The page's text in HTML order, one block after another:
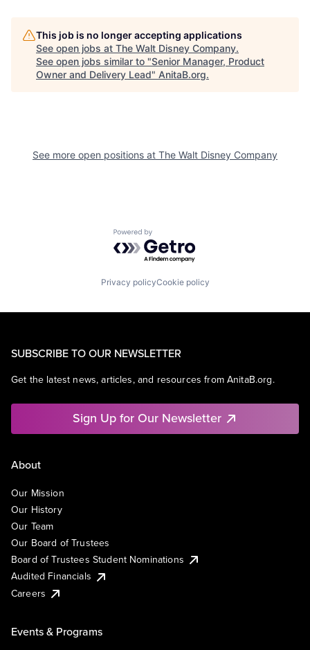
This job is no longer accepting applications
See open jobs at The Walt Disney Company.
See open jobs similar to "Senior Manager, Product
Owner and Delivery Lead" AnitaB.org.
See more open positions at The Walt Disney Company
Powered by Getro.com
Privacy policyCookie policy
SUBSCRIBE TO OUR NEWSLETTER
Get the latest news, articles, and resources from AnitaB.org.
Sign Up for Our Newsletter
About
Our Mission
Our History
Our Team
Our Board of Trustees
Board of Trustees Student Nominations
Audited Financials
Careers
Events & Programs